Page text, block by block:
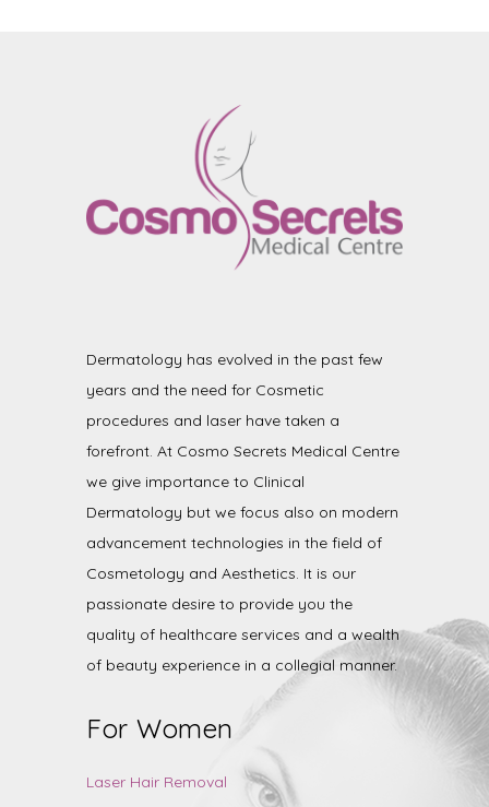
Dermatology has evolved in the past few
years and the need for Cosmetic
procedures and laser have taken a
forefront. At Cosmo Secrets Medical Centre
we give importance to Clinical
Dermatology but we focus also on modern
advancement technologies in the field of
Cosmetology and Aesthetics. It is our
passionate desire to provide you the
quality of healthcare services and a wealth
of beauty experience in a collegial manner.
For Women
Laser Hair Removal